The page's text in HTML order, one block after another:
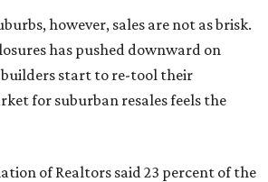
however, sales are not as brisk.
has pushed downward on
builders start to re-tool their
for suburban resales feels the
of Realtors said 23 percent of the